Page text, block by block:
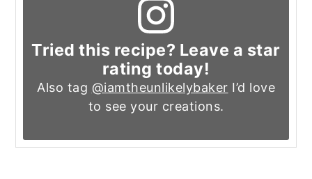
Tried this recipe? Leave a star
rating today!
Also tag @iamtheunlikelybaker I’d love
to see your creations.